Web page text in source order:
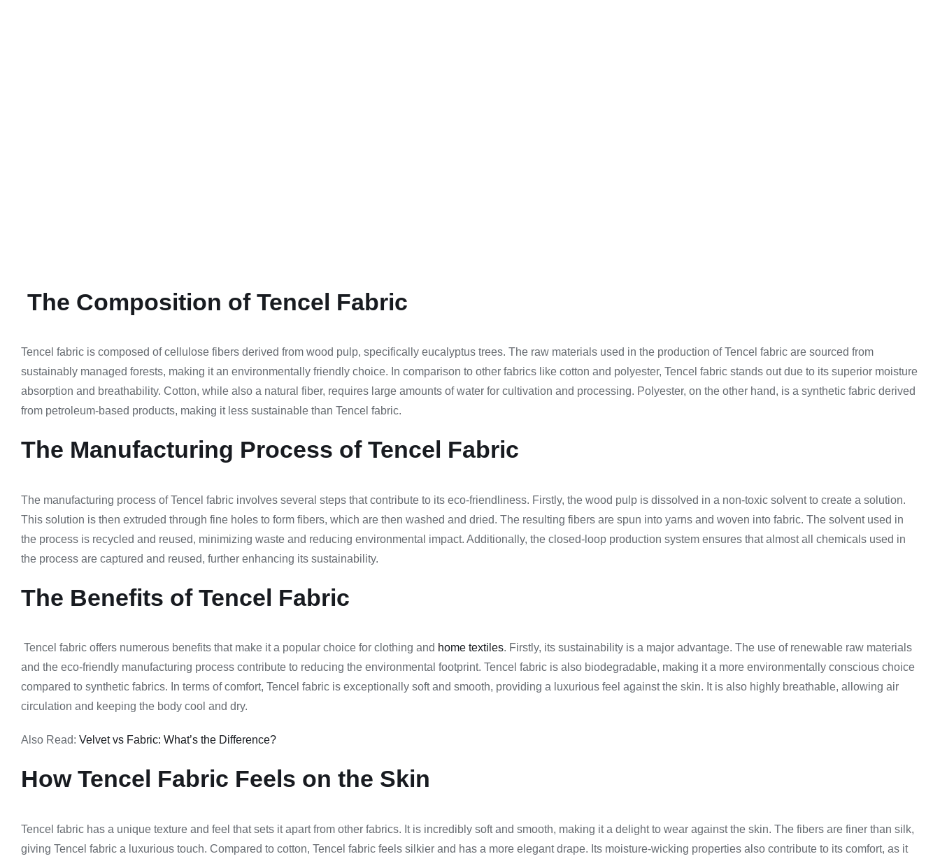
The Composition of Tencel Fabric
Tencel fabric is composed of cellulose fibers derived from wood pulp, specifically eucalyptus trees. The raw materials used in the production of Tencel fabric are sourced from
sustainably managed forests, making it an environmentally friendly choice. In comparison to other fabrics like cotton and polyester, Tencel fabric stands out due to its superior moisture
absorption and breathability. Cotton, while also a natural fiber, requires large amounts of water for cultivation and processing. Polyester, on the other hand, is a synthetic fabric derived
from petroleum-based products, making it less sustainable than Tencel fabric.
The Manufacturing Process of Tencel Fabric
The manufacturing process of Tencel fabric involves several steps that contribute to its eco-friendliness. Firstly, the wood pulp is dissolved in a non-toxic solvent to create a solution.
This solution is then extruded through fine holes to form fibers, which are then washed and dried. The resulting fibers are spun into yarns and woven into fabric. The solvent used in
the process is recycled and reused, minimizing waste and reducing environmental impact. Additionally, the closed-loop production system ensures that almost all chemicals used in
the process are captured and reused, further enhancing its sustainability.
The Benefits of Tencel Fabric
Tencel fabric offers numerous benefits that make it a popular choice for clothing and home textiles. Firstly, its sustainability is a major advantage. The use of renewable raw materials
and the eco-friendly manufacturing process contribute to reducing the environmental footprint. Tencel fabric is also biodegradable, making it a more environmentally conscious choice
compared to synthetic fabrics. In terms of comfort, Tencel fabric is exceptionally soft and smooth, providing a luxurious feel against the skin. It is also highly breathable, allowing air
circulation and keeping the body cool and dry.
Also Read: Velvet vs Fabric: What’s the Difference?
How Tencel Fabric Feels on the Skin
Tencel fabric has a unique texture and feel that sets it apart from other fabrics. It is incredibly soft and smooth, making it a delight to wear against the skin. The fibers are finer than silk,
giving Tencel fabric a luxurious touch. Compared to cotton, Tencel fabric feels silkier and has a more elegant drape. Its moisture-wicking properties also contribute to its comfort, as it